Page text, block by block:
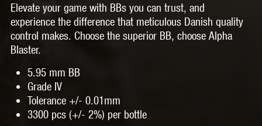
Elevate your game with BBs you can trust, and
experience the difference that meticulous Danish quality
control makes. Choose the superior BB, choose Alpha
Blaster.
5.95 mm BB
Grade IV
Tolerance +/- 0.01mm
3300 pcs (+/- 2%) per bottle